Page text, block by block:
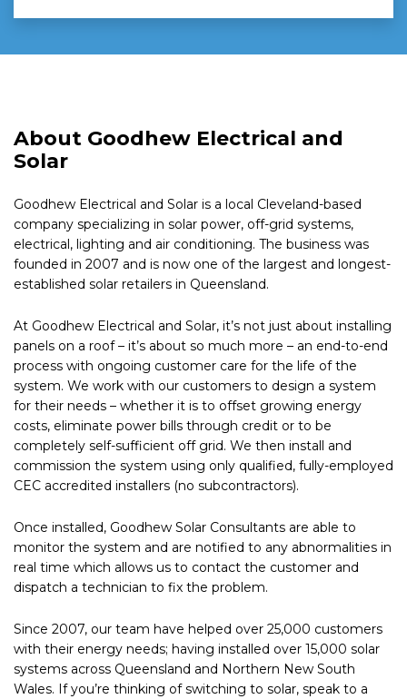
About Goodhew Electrical and
Solar
Goodhew Electrical and Solar is a local Cleveland-based
company specializing in solar power, off-grid systems,
electrical, lighting and air conditioning. The business was
founded in 2007 and is now one of the largest and longest-
established solar retailers in Queensland.
At Goodhew Electrical and Solar, it’s not just about installing
panels on a roof – it’s about so much more – an end-to-end
process with ongoing customer care for the life of the
system. We work with our customers to design a system
for their needs – whether it is to offset growing energy
costs, eliminate power bills through credit or to be
completely self-sufficient off grid. We then install and
commission the system using only qualified, fully-employed
CEC accredited installers (no subcontractors).
Once installed, Goodhew Solar Consultants are able to
monitor the system and are notified to any abnormalities in
real time which allows us to contact the customer and
dispatch a technician to fix the problem.
Since 2007, our team have helped over 25,000 customers
with their energy needs; having installed over 15,000 solar
systems across Queensland and Northern New South
Wales. If you’re thinking of switching to solar, speak to a